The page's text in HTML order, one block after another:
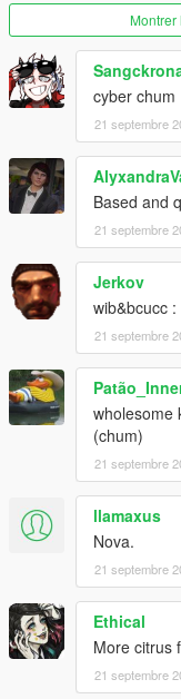
Montrer
cyber chum
21 septembre
Based and
21 septembre
Jerkov
wib&bcucc
21 septembre
wholesome
(chum)
21 septembre
llamaxus
Nova.
21 septembre
Ethical
More citrus
21 septembre